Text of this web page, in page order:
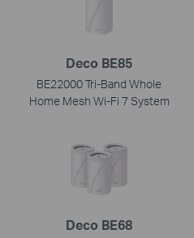
Deco BE85
BE22000 Tri-Band Whole
Home Mesh Wi-Fi 7 System
Deco BE68